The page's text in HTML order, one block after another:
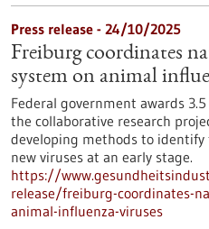
Press release - 24/10/2025
Freiburg coordinates
system on animal
Federal government awards
the collaborative research
developing methods to
new viruses at an early stage.
https://
release/freiburg-coordinates-
animal-influenza-viruses